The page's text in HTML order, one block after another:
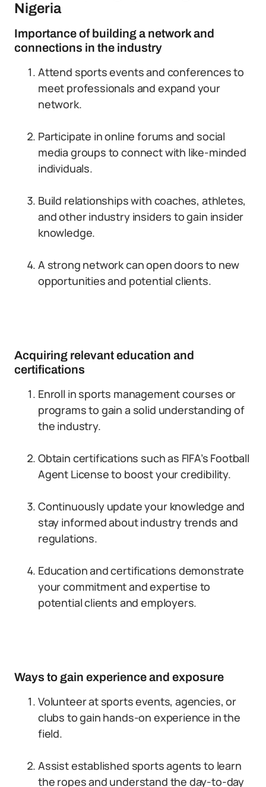
Nigeria
Importance of building a network and
connections in the industry
Attend sports events and conferences to
meet professionals and expand your
network.
Participate in online forums and social
media groups to connect with like-minded
individuals.
Build relationships with coaches, athletes,
and other industry insiders to gain insider
knowledge.
A strong network can open doors to new
opportunities and potential clients.
Acquiring relevant education and
certifications
Enroll in sports management courses or
programs to gain a solid understanding of
the industry.
Obtain certifications such as FIFA’s Football
Agent License to boost your credibility.
Continuously update your knowledge and
stay informed about industry trends and
regulations.
Education and certifications demonstrate
your commitment and expertise to
potential clients and employers.
Ways to gain experience and exposure
Volunteer at sports events, agencies, or
clubs to gain hands-on experience in the
field.
Assist established sports agents to learn
the ropes and understand the day-to-day